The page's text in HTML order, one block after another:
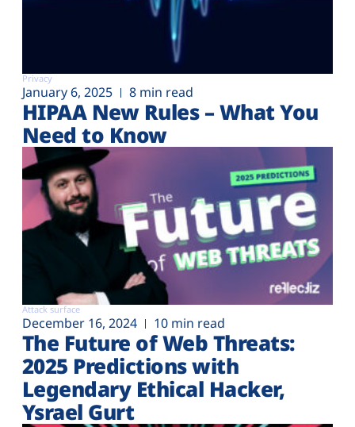
Privacy
January 6, 2025 8 min read
HIPAA New Rules – What You
Need to Know
Attack surface
December 16, 2024 10 min read
The Future of Web Threats:
2025 Predictions with
Legendary Ethical Hacker,
Ysrael Gurt